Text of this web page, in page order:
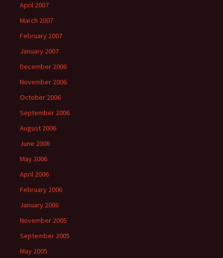
April 2007
March 2007
February 2007
January 2007
December 2006
November 2006
October 2006
September 2006
August 2006
June 2006
May 2006
April 2006
February 2006
January 2006
November 2005
September 2005
May 2005